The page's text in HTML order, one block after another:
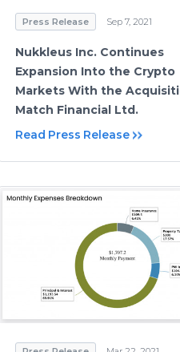
Press Release Sep 7, 2021
Nukkleus Inc. Continues
Expansion Into the Crypto
Markets With the
Match Financial Ltd.
Read Press Release